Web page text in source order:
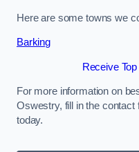
Here are some towns we
Barking
Receive
For more information on
Oswestry, fill in the contact
today.